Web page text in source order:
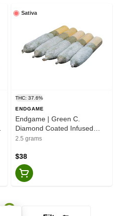
Sativa
THC: 37.6%
ENDGAME
Endgame | Green C.
Diamond Coated Infused
Pre-roll - Sativa - 5x0.5g
2.5 grams
$38